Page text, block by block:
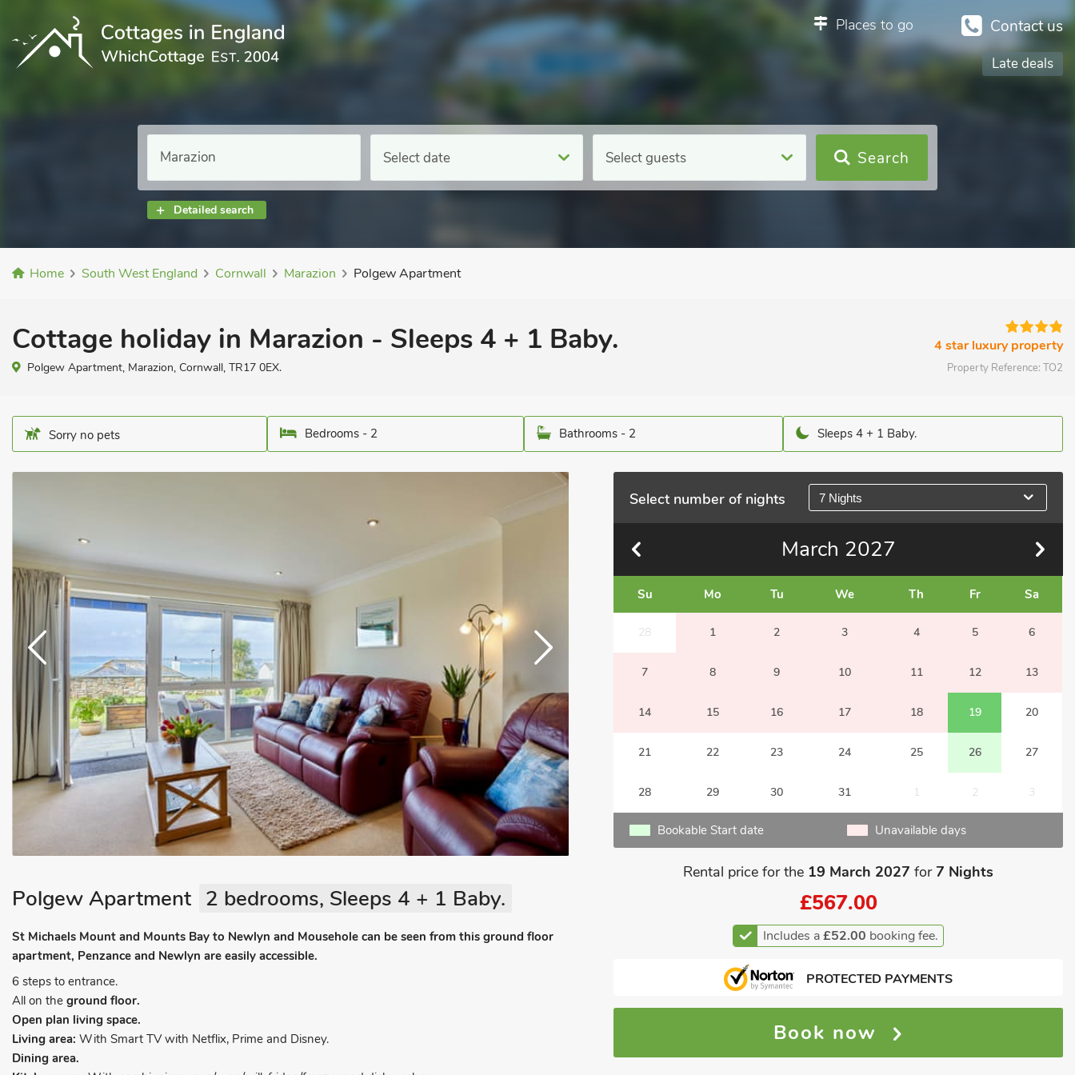
Contact us
Places to go
Late deals
Select date Select guests
Detailed search
Search
Home South West England Cornwall Marazion Polgew Apartment
Cottage holiday in Marazion - Sleeps 4 + 1 Baby.
Polgew Apartment, Marazion, Cornwall, TR17 0EX.
4 star luxury property
Property Reference: TO2
Sorry no pets Bedrooms - 2 Bathrooms - 2 Sleeps 4 + 1 Baby.
Select number of nights 7 Nights
March 2027
Su Mo Tu We Th Fr Sa
28 1 2 3 4 5 6
7 8 9 10 11 12 13
14 15 16 17 18 19 20
21 22 23 24 25 26 27
28 29 30 31 1 2 3
Bookable Start date Unavailable days
Rental price for the 19 March 2027 for7 Nights
£567.00
Includes a£52.00 booking fee.
PROTECTED PAYMENTS
Book now
Polgew Apartment 2 bedrooms, Sleeps 4 + 1 Baby.
St Michaels Mount and Mounts Bay to Newlyn and Mousehole can be seen from this ground floor
apartment, Penzance and Newlyn are easily accessible.
6 steps to entrance.
All on the ground floor.
Open plan living space.
Living area: With Smart TV with Netflix, Prime and Disney.
Dining area.